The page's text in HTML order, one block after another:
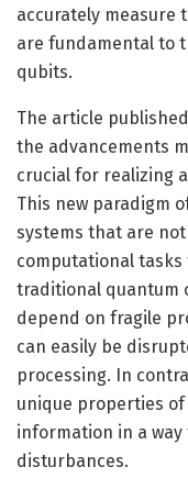
accurately measure
are fundamental to
qubits.
The article
the advancements
crucial for realizing
This new paradigm
systems that are
computational
traditional quantum
depend on fragile
can easily be
processing. In
unique properties
information in a
disturbances.